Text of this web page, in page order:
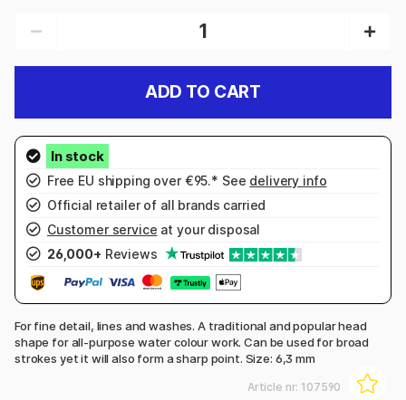
ADD TO CART
Free EU shipping over €95.* See delivery info
Official retailer of all brands carried
Customer service at your disposal
26,000+ Reviews
For fine detail, lines and washes. A traditional and popular head
shape for all-purpose water colour work. Can be used for broad
strokes yet it will also form a sharp point. Size: 6,3 mm
Article nr: 107590